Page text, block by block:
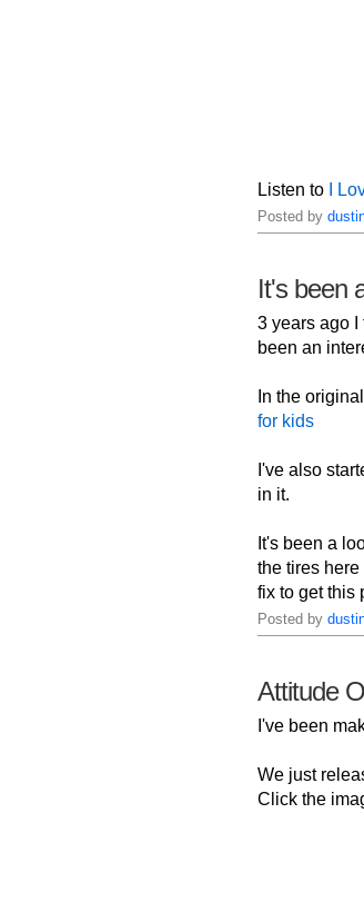
Listen to I
Posted by
It's been
3 years ago I
been an
In the
for kids
I've also
in it.
It's been a
the tires
fix to get this
Posted by
Attitude
I've been
We just
Click the